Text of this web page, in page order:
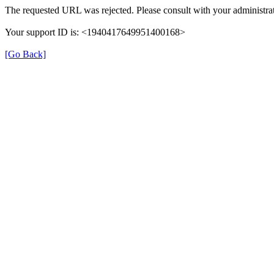
The requested URL was rejected. Please consult with your
Your support ID is: <1940417649951400168>
[Go Back]